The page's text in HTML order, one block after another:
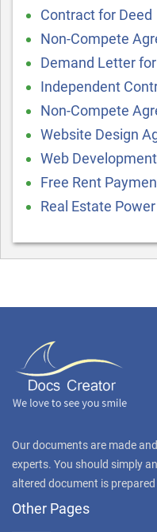
Contract for Deed
Non-Compete
Demand Letter
Independent
Non-Compete
Website Design
Web
Free Rent
Real Estate
Our documents are made
experts. You should simply
altered document is
Other Pages